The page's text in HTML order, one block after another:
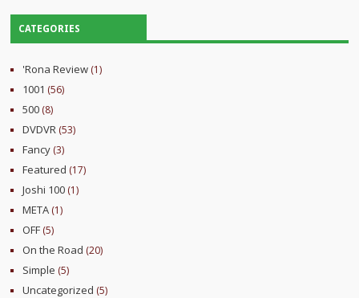
CATEGORIES
'Rona Review (1)
1001 (56)
500 (8)
DVDVR (53)
Fancy (3)
Featured (17)
Joshi 100 (1)
META (1)
OFF (5)
On the Road (20)
Simple (5)
Uncategorized (5)